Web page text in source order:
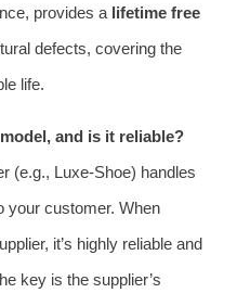
provides a lifetime free
defects, covering the
life.
and is it reliable?
(e.g., Luxe-Shoe) handles
your customer. When
it’s highly reliable and
key is the supplier’s